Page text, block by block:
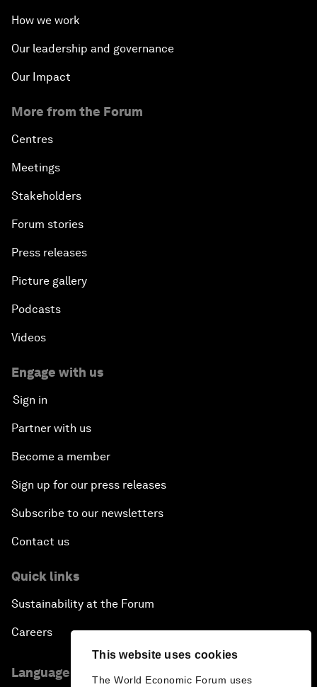
This website uses cookies
The World Economic Forum uses
How we work
Our leadership and governance
Our Impact
More from the Forum
Centres
Meetings
Stakeholders
Forum stories
Press releases
Picture gallery
Podcasts
Videos
Engage with us
Sign in
Partner with us
Become a member
Sign up for our press releases
Subscribe to our newsletters
Contact us
Quick links
Sustainability at the Forum
Careers
Language editions